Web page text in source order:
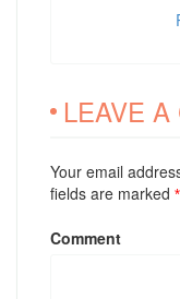
LEAVE
Your email
fields are marked *
Comment